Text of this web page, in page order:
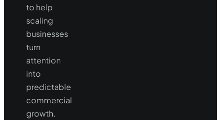
to help
scaling
businesses
turn
attention
into
predictable
commercial
growth.